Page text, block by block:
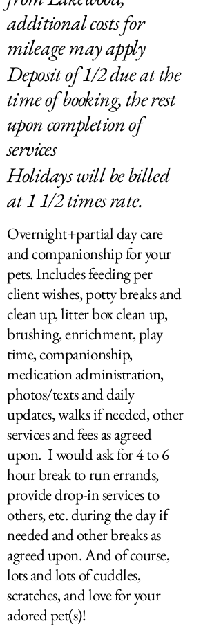
additional costs for
mileage may apply
Deposit of 1/2 due at the
time of booking, the rest
upon completion of
services
Holidays will be billed
at 1 1/2 times rate.
Overnight+partial day care
and companionship for your
pets. Includes feeding per
client wishes, potty breaks and
clean up, litter box clean up,
brushing, enrichment, play
time, companionship,
medication administration,
photos/texts and daily
updates, walks if needed, other
services and fees as agreed
upon. I would ask for 4 to 6
hour break to run errands,
provide drop-in services to
others, etc. during the day if
needed and other breaks as
agreed upon. And of course,
lots and lots of cuddles,
scratches, and love for your
adored pet(s)!